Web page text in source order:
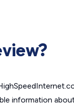
information